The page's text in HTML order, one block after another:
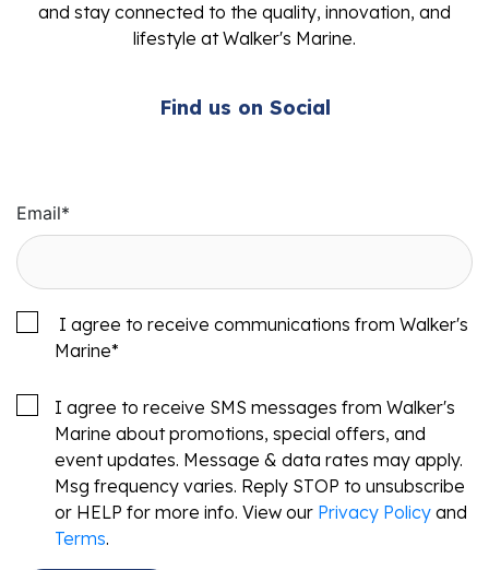
and stay connected to the quality, innovation, and
lifestyle at Walker's Marine.
Find us on Social
Email*
I agree to receive communications from Walker's
Marine*
I agree to receive SMS messages from Walker's
Marine about promotions, special offers, and
event updates. Message & data rates may apply.
Msg frequency varies. Reply STOP to unsubscribe
or HELP for more info. View our Privacy Policy and
Terms.